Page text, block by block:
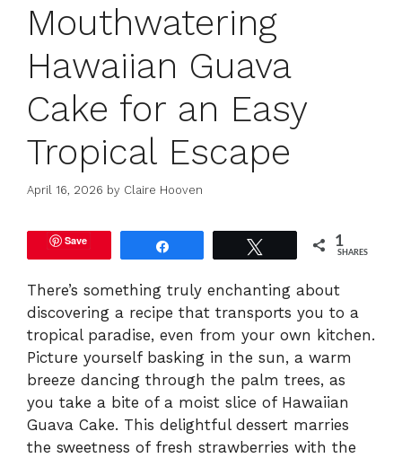
Mouthwatering
Hawaiian Guava
Cake for an Easy
Tropical Escape
April 16, 2026 by Claire Hooven
Save 1
SHARES
There’s something truly enchanting about
discovering a recipe that transports you to a
tropical paradise, even from your own kitchen.
Picture yourself basking in the sun, a warm
breeze dancing through the palm trees, as
you take a bite of a moist slice of Hawaiian
Guava Cake. This delightful dessert marries
the sweetness of fresh strawberries with the